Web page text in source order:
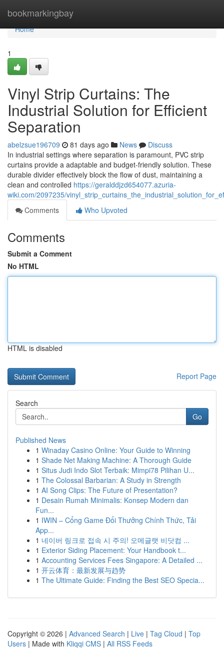
bookmarkingbay
Home
Home
1
Vinyl Strip Curtains: The
Industrial Solution for Efficient
Separation
abelzsue196709 81 days ago News
Discuss
In industrial settings where separation is paramount, PVC strip
curtains provide a adaptable and budget-friendly solution. These
durable divider effectively block the flow of dust, maintaining a
clean and controlled https://geralddjzd654077.azuria-
wiki.com/2097235/
Comments
Who Upvoted
Comments
Submit a Comment
No HTML
HTML is disabled
Report Page
Search
Go
Published News
1 Winaday Casino Online: Your Guide to Winning
1 Shade Net Making Machine: A Thorough Guide
1 Situs Judi Indo Slot Terbaik: Mimpi78 Pilihan U...
1 The Colossal Barbarian: A Study in Strength
1 AI Song Clips: The Future of Presentation?
1 Desain Rumah Minimalis: Konsep Modern dan
Fun...
1 IWIN – Cổng Game Đổi Thưởng Chính Thức, Tải
App...
1 네이버 링크로 접속 시 주의! 오메글랫 비닷컴 ...
1 Exterior Siding Placement: Your Handbook t...
1 Accounting Services Fees Singapore: A Detailed ...
1 开云体育：最新发展与趋势
1 The Ultimate Guide: Finding the Best SEO Specia...
Copyright © 2026 | Advanced Search | Live | Tag Cloud | Top
Users | Made with Kliqqi CMS | All RSS Feeds